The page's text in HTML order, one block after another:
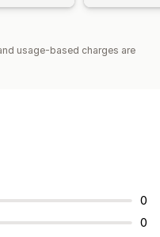
usage-based charges are
0
0